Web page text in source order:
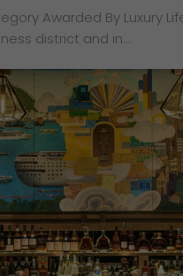
Awarded By Luxury
district and in…